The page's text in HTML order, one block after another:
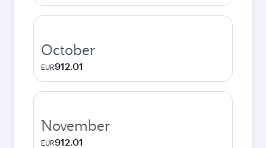
October
EUR912.01
November
EUR912.01